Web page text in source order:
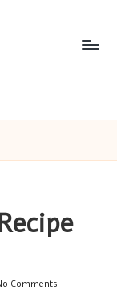
Comments